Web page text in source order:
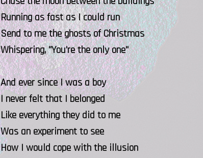
Running as fast as I could run
Send to me the ghosts of Christmas
Whispering, "You're the only one"
And ever since I was a boy
I never felt that I belonged
Like everything they did to me
Was an experiment to see
How I would cope with the illusion